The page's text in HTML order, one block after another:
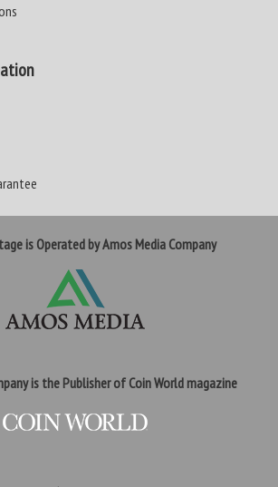
is Operated by Amos Media Company
is the Publisher of Coin World magazine